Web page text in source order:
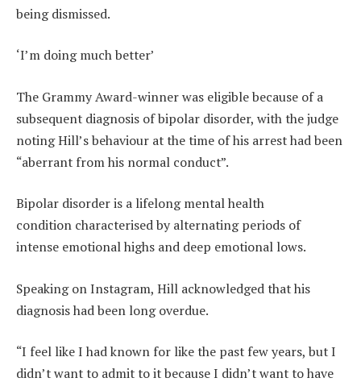
being dismissed.
‘I’m doing much better’
The Grammy Award-winner was eligible because of a
subsequent diagnosis of bipolar disorder, with the judge
noting Hill’s behaviour at the time of his arrest had been
“aberrant from his normal conduct”.
Bipolar disorder is a lifelong mental health
condition characterised by alternating periods of
intense emotional highs and deep emotional lows.
Speaking on Instagram, Hill acknowledged that his
diagnosis had been long overdue.
“I feel like I had known for like the past few years, but I
didn’t want to admit to it because I didn’t want to have